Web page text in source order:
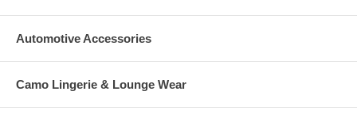
Automotive Accessories
Camo Lingerie & Lounge Wear